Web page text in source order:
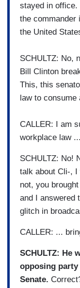
stayed in office.
the commander
the United
SCHULTZ: No,
Bill Clinton
This, this
law to consume
CALLER: I am
workplace law ...
SCHULTZ: No!
talk about Cli-,
not, you
and I answered
glitch in
CALLER: ...
SCHULTZ: He
opposing party
Senate.